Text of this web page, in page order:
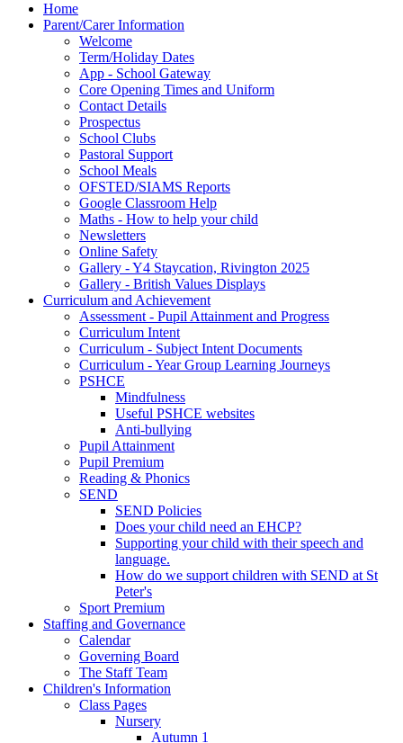
Home
Parent/Carer Information
Welcome
Term/Holiday Dates
App - School Gateway
Core Opening Times and Uniform
Contact Details
Prospectus
School Clubs
Pastoral Support
School Meals
OFSTED/SIAMS Reports
Google Classroom Help
Maths - How to help your child
Newsletters
Online Safety
Gallery - Y4 Staycation, Rivington 2025
Gallery - British Values Displays
Curriculum and Achievement
Assessment - Pupil Attainment and Progress
Curriculum Intent
Curriculum - Subject Intent Documents
Curriculum - Year Group Learning Journeys
PSHCE
Mindfulness
Useful PSHCE websites
Anti-bullying
Pupil Attainment
Pupil Premium
Reading & Phonics
SEND
SEND Policies
Does your child need an EHCP?
Supporting your child with their speech and
language.
How do we support children with SEND at St
Peter's
Sport Premium
Staffing and Governance
Calendar
Governing Board
The Staff Team
Children's Information
Class Pages
Nursery
Autumn 1